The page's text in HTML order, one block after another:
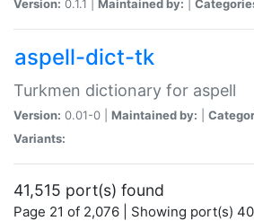
Version: 0.1.1 | Maintained by:
aspell-dict-tk
Turkmen dictionary for aspell
Version: 0.01-0 | Maintained by:
Variants:
41,515 port(s) found
Page 21 of 2,076 | Showing port(s)